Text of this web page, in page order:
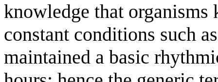
knowledge that
constant conditions such
maintained a basic